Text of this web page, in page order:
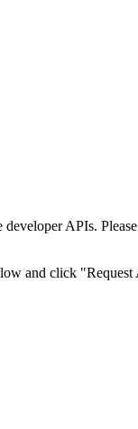
developer APIs.
and click